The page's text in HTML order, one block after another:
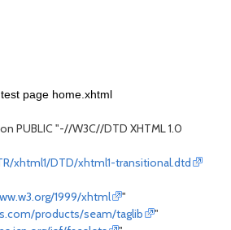
page home.xhtml
PUBLIC "-//W3C//DTD XHTML 1.0
xhtml1/DTD/xhtml1-transitional.dtd
1999/xhtml
"
products/seam/taglib
"